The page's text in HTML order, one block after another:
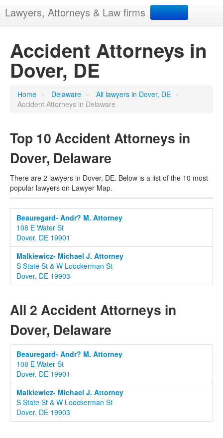
Lawyers, Attorneys & Law firms
Add your business
Accident Attorneys in
Dover, DE
Home » Delaware » All lawyers in Dover, DE »
Accident Attorneys in Delaware
Top 10 Accident Attorneys in
Dover, Delaware
There are 2 lawyers in Dover, DE. Below is a list of the 10 most
popular lawyers on Lawyer Map.
Beauregard- Andr? M. Attorney
108 E Water St
Dover, DE 19901
Malkiewicz- Michael J. Attorney
S State St & W Loockerman St
Dover, DE 19903
All 2 Accident Attorneys in
Dover, Delaware
Beauregard- Andr? M. Attorney
108 E Water St
Dover, DE 19901
Malkiewicz- Michael J. Attorney
S State St & W Loockerman St
Dover, DE 19903